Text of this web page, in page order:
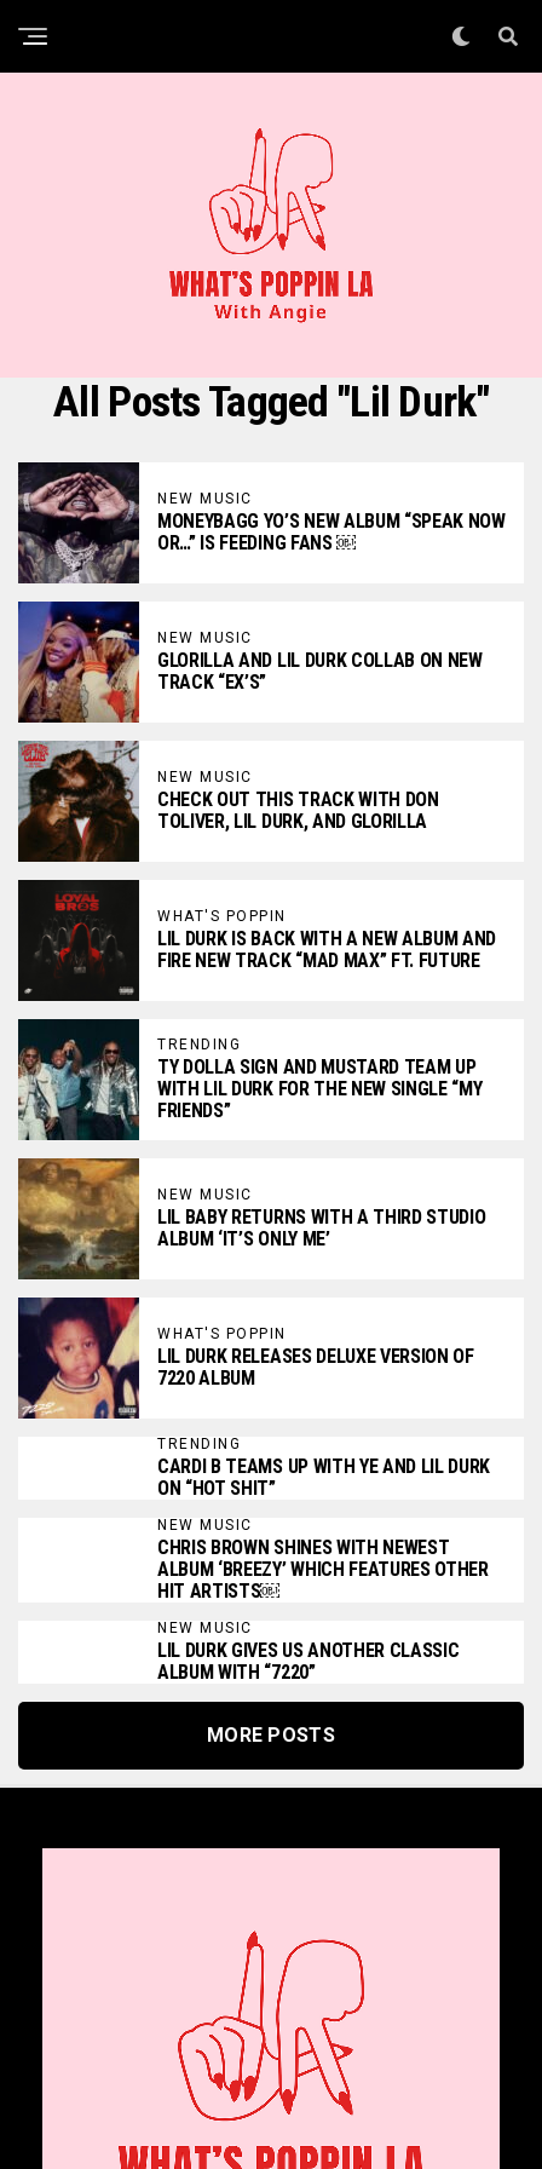
All Posts Tagged "Lil Durk"
NEW MUSIC
MONEYBAGG YO’S NEW ALBUM “SPEAK NOW
OR…” IS FEEDING FANS ￼
NEW MUSIC
GLORILLA AND LIL DURK COLLAB ON NEW
TRACK “EX’S”
NEW MUSIC
CHECK OUT THIS TRACK WITH DON
TOLIVER, LIL DURK, AND GLORILLA
WHAT'S POPPIN
LIL DURK IS BACK WITH A NEW ALBUM AND
FIRE NEW TRACK “MAD MAX” FT. FUTURE
TRENDING
TY DOLLA SIGN AND MUSTARD TEAM UP
WITH LIL DURK FOR THE NEW SINGLE “MY
FRIENDS”
NEW MUSIC
LIL BABY RETURNS WITH A THIRD STUDIO
ALBUM ‘IT’S ONLY ME’
WHAT'S POPPIN
LIL DURK RELEASES DELUXE VERSION OF
7220 ALBUM
TRENDING
CARDI B TEAMS UP WITH YE AND LIL DURK
ON “HOT SHIT”
NEW MUSIC
CHRIS BROWN SHINES WITH NEWEST
ALBUM ‘BREEZY’ WHICH FEATURES OTHER
HIT ARTISTS￼
NEW MUSIC
LIL DURK GIVES US ANOTHER CLASSIC
ALBUM WITH “7220”
MORE POSTS